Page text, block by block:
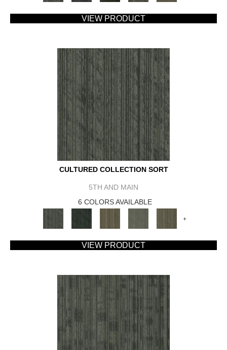
VIEW PRODUCT
CULTURED COLLECTION SORT
5TH AND MAIN
6 COLORS AVAILABLE
+
VIEW PRODUCT